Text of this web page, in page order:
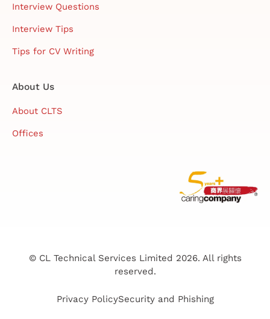
Interview Questions
Interview Tips
Tips for CV Writing
About Us
About CLTS
Offices
© CL Technical Services Limited 2026. All rights
reserved.
Privacy PolicySecurity and Phishing